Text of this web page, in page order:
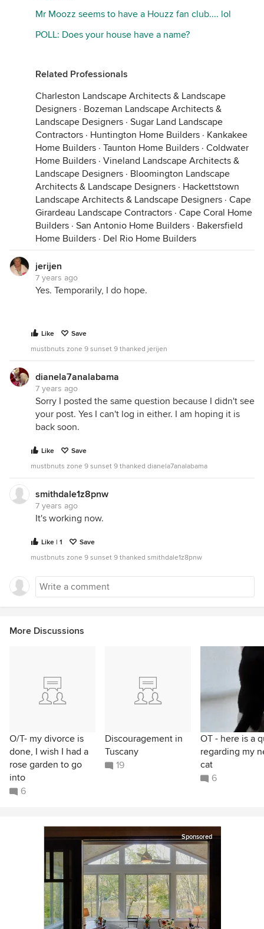
Mr Moozz seems to have a Houzz fan club.... lol
POLL: Does your house have a name?
Related Professionals
Charleston Landscape Architects & Landscape
Designers · Bozeman Landscape Architects &
Landscape Designers · Sugar Land Landscape
Contractors · Huntington Home Builders · Kankakee
Home Builders · Taunton Home Builders · Coldwater
Home Builders · Vineland Landscape Architects &
Landscape Designers · Bloomington Landscape
Architects & Landscape Designers · Hackettstown
Landscape Architects & Landscape Designers · Cape
Girardeau Landscape Contractors · Cape Coral Home
Builders · San Antonio Home Builders · Bakersfield
Home Builders · Del Rio Home Builders
jerijen
7 years ago
Yes. Temporarily, I do hope.
Like
Save
mustbnuts zone 9 sunset 9 thanked jerijen
dianela7analabama
7 years ago
Sorry I posted the same question because I didn't see
your post. Yes I can't log in either. I am hoping it is
back soon.
Like
Save
mustbnuts zone 9 sunset 9 thanked dianela7analabama
smithdale1z8pnw
7 years ago
It's working now.
Like | 1
Save
mustbnuts zone 9 sunset 9 thanked smithdale1z8pnw
More Discussions
O/T- my divorce is
done, I wish I had a
rose garden to go
into
6
Discouragement in
Tuscany
19
OT - here is a
regarding my
cat
6
Sponsored